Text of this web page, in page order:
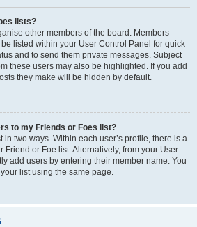
lists?
other members of the board. Members
listed within your User Control Panel for quick
and to send them private messages. Subject
these users may also be highlighted. If you add
they make will be hidden by default.
to my Friends or Foes list?
in two ways. Within each user’s profile, there is a
Friend or Foe list. Alternatively, from your User
add users by entering their member name. You
list using the same page.